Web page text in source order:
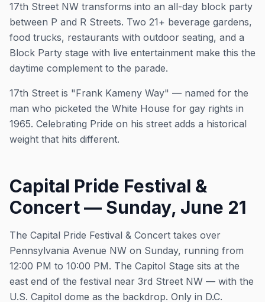
17th Street NW transforms into an all-day block party
between P and R Streets. Two 21+ beverage gardens,
food trucks, restaurants with outdoor seating, and a
Block Party stage with live entertainment make this the
daytime complement to the parade.
17th Street is "Frank Kameny Way" — named for the
man who picketed the White House for gay rights in
1965. Celebrating Pride on his street adds a historical
weight that hits different.
Capital Pride Festival &
Concert — Sunday, June 21
The Capital Pride Festival & Concert takes over
Pennsylvania Avenue NW on Sunday, running from
12:00 PM to 10:00 PM. The Capitol Stage sits at the
east end of the festival near 3rd Street NW — with the
U.S. Capitol dome as the backdrop. Only in D.C.